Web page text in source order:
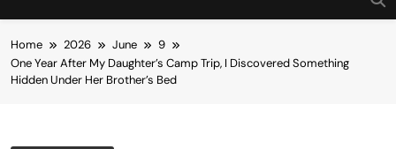
Home 2026 June
9
One Year After My Daughter’s Camp Trip, I Discovered Something
Hidden Under Her Brother’s Bed